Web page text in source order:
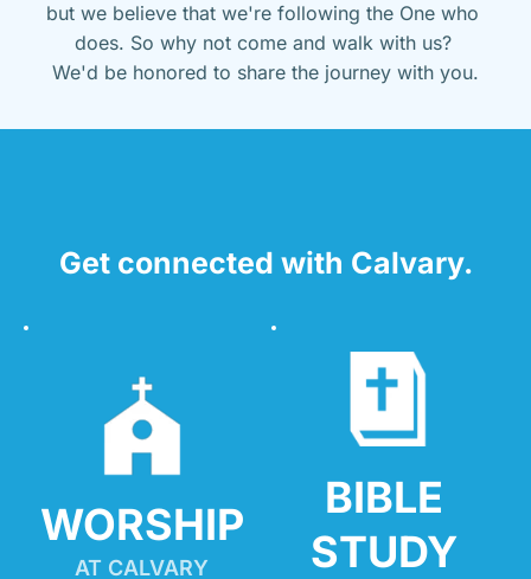
but we believe that we're following the One who
does. So why not come and walk with us?
We'd be honored to share the journey with you.
Get connected with Calvary.
WORSHIP
AT CALVARY
BIBLE
STUDY